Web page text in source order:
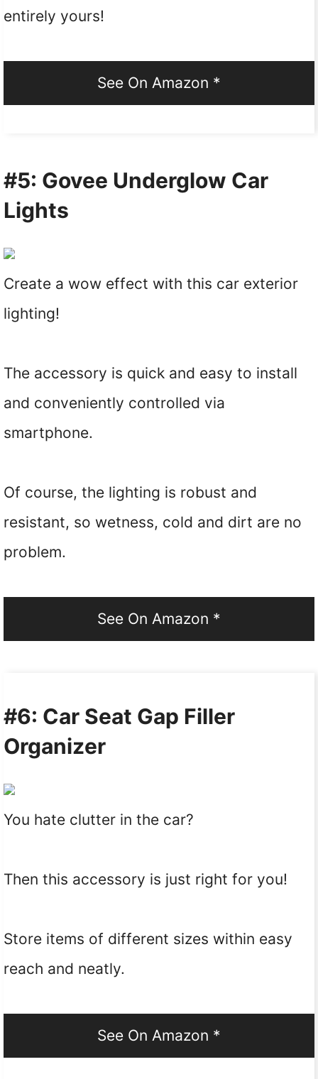
entirely yours!
See On Amazon *
#5: Govee Underglow Car
Lights
Create a wow effect with this car exterior
lighting!
The accessory is quick and easy to install
and conveniently controlled via
smartphone.
Of course, the lighting is robust and
resistant, so wetness, cold and dirt are no
problem.
See On Amazon *
#6: Car Seat Gap Filler
Organizer
You hate clutter in the car?
Then this accessory is just right for you!
Store items of different sizes within easy
reach and neatly.
See On Amazon *